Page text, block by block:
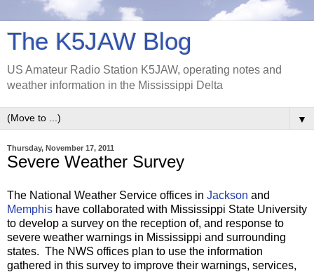
The K5JAW Blog
US Amateur Radio Station K5JAW, operating notes and
weather information in the Mississippi Delta
▼
Thursday, November 17, 2011
Severe Weather Survey
The National Weather Service offices in Jackson and
Memphis have collaborated with Mississippi State University
to develop a survey on the reception of, and response to
severe weather warnings in Mississippi and surrounding
states. The NWS offices plan to use the information
gathered in this survey to improve their warnings, services,